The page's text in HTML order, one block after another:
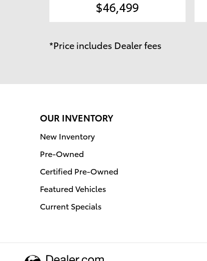
$46,499
*Price includes Dealer fees
OUR INVENTORY
New Inventory
Pre-Owned
Certified Pre-Owned
Featured Vehicles
Current Specials